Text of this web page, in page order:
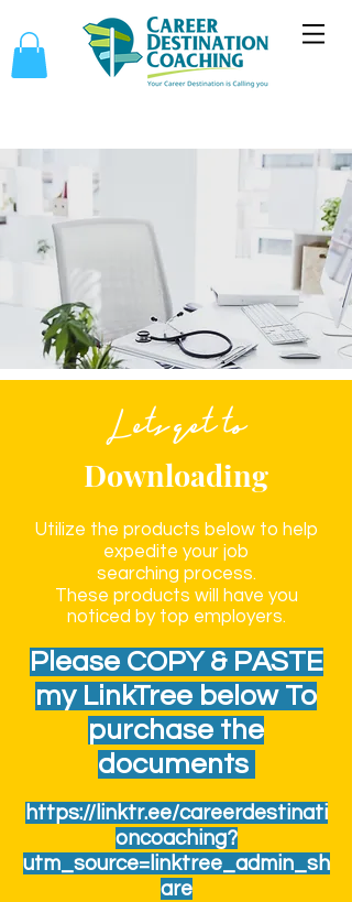
Lets get to
Downloading
Utilize the products below to help
expedite your job
searching process.
These products will have you
noticed by top employers.
Please COPY & PASTE
my LinkTree below To
purchase the
documents
https://linktr.ee/careerdestinati
oncoaching?
utm_source=linktree_admin_sh
are